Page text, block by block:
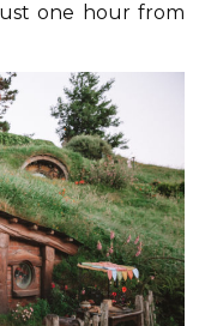
one hour from